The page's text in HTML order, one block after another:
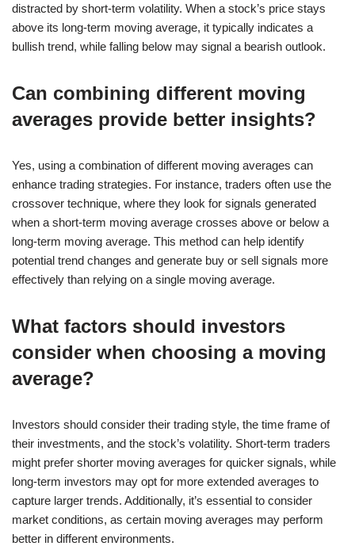
distracted by short-term volatility. When a stock’s price stays
above its long-term moving average, it typically indicates a
bullish trend, while falling below may signal a bearish outlook.
Can combining different moving
averages provide better insights?
Yes, using a combination of different moving averages can
enhance trading strategies. For instance, traders often use the
crossover technique, where they look for signals generated
when a short-term moving average crosses above or below a
long-term moving average. This method can help identify
potential trend changes and generate buy or sell signals more
effectively than relying on a single moving average.
What factors should investors
consider when choosing a moving
average?
Investors should consider their trading style, the time frame of
their investments, and the stock’s volatility. Short-term traders
might prefer shorter moving averages for quicker signals, while
long-term investors may opt for more extended averages to
capture larger trends. Additionally, it’s essential to consider
market conditions, as certain moving averages may perform
better in different environments.